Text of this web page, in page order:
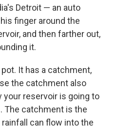
Detroit — an auto
finger around the
and then farther out,
it.
It has a catchment,
the catchment also
reservoir is going to
The catchment is the
can flow into the